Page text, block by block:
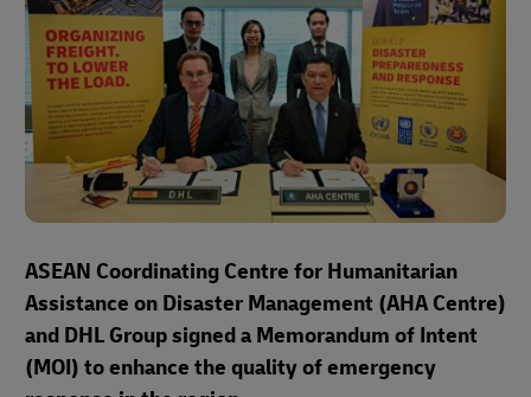
ASEAN Coordinating Centre for Humanitarian
Assistance on Disaster Management (AHA Centre)
and DHL Group signed a Memorandum of Intent
(MOI) to enhance the quality of emergency